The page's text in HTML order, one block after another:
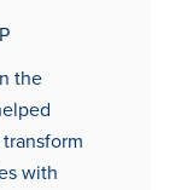
the
with